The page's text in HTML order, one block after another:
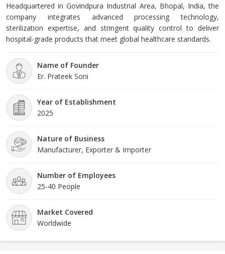
Headquartered in Govindpura Industrial Area, Bhopal, India, the
company integrates advanced processing technology,
sterilization expertise, and stringent quality control to deliver
hospital-grade products that meet global healthcare standards.
Name of Founder
Er. Prateek Soni
Year of Establishment
2025
Nature of Business
Manufacturer, Exporter & Importer
Number of Employees
25-40 People
Market Covered
Worldwide